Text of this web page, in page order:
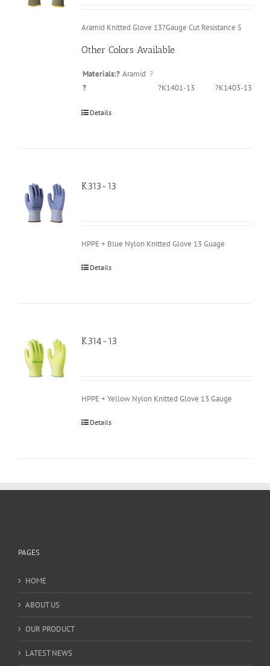
Aramid Knitted Glove 13?Gauge Cut Resistance 5
Other Colors Available
Materials:? Aramid ?
? ?K1401-13 ?K1403-13
Details
K313-13
HPPE + Blue Nylon Knitted Glove 13 Guage
Details
K314-13
HPPE + Yellow Nylon Knitted Glove 13 Gauge
Details
PAGES
HOME
ABOUT US
OUR PRODUCT
LATEST NEWS